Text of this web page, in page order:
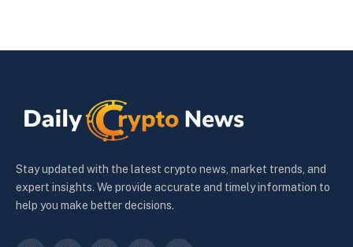
Stay updated with the latest crypto news, market trends, and
expert insights. We provide accurate and timely information to
help you make better decisions.